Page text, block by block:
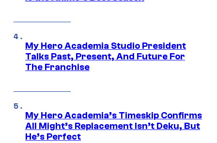
My Hero Academia Studio President
Talks Past, Present, And Future For
The Franchise
My Hero Academia’s Timeskip Confirms
All Might’s Replacement Isn’t Deku, But
He’s Perfect